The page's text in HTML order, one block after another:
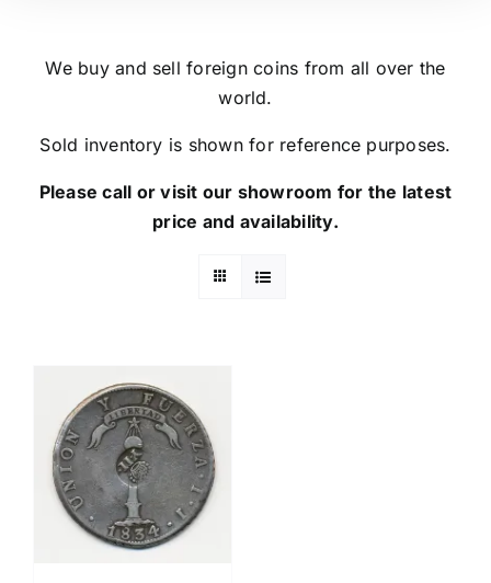
We buy and sell foreign coins from all over the
world.
Sold inventory is shown for reference purposes.
Please call or visit our showroom for the latest
price and availability.